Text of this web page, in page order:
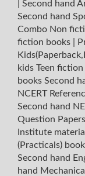
Second hand
Second hand
Combo Non
fiction books
kids Teen
books Second
NCERT
Second hand
Question
Institute
(Practicals)
Second hand
hand